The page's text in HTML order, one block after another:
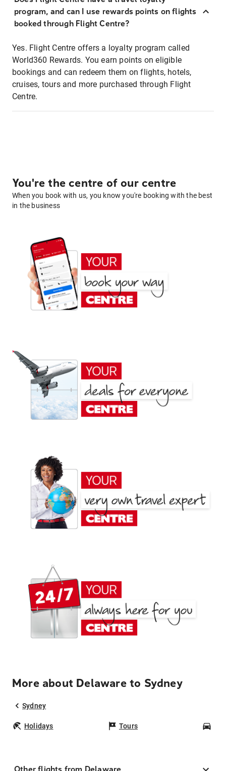
program, and can I use rewards points on flights
booked through Flight Centre?
Yes. Flight Centre offers a loyalty program called
World360 Rewards. You earn points on eligible
bookings and can redeem them on flights, hotels,
cruises, tours and more purchased through Flight
Centre.
You're the centre of our centre
When you book with us, you know you're booking with the best
in the business
More about Delaware to Sydney
Sydney
Holidays Tours